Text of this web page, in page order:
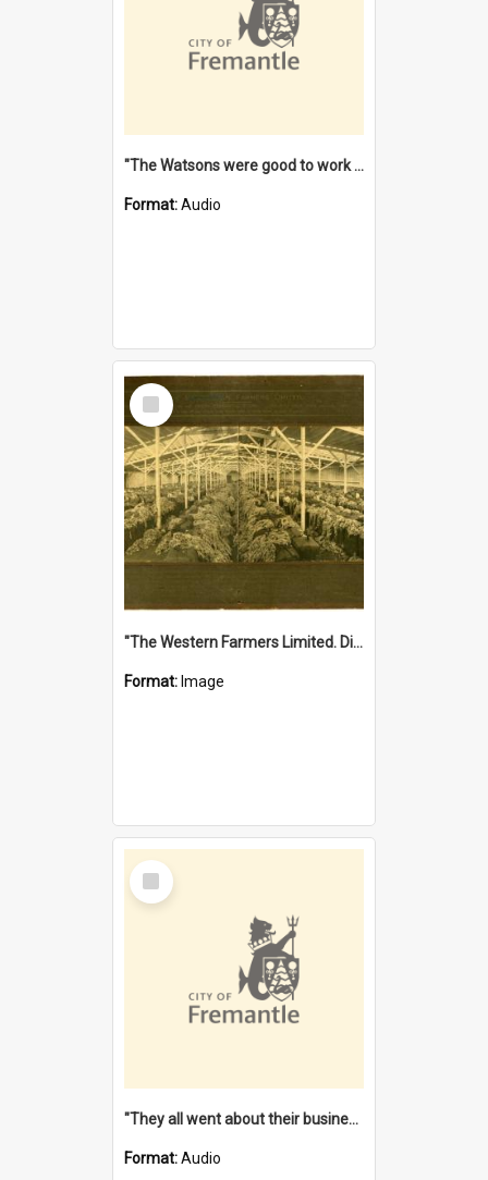
"The Watsons were good to work for". [oral history] / / interviewer: Margaret Howroyd
Format:Audio
Select
Item
"The Western Farmers Limited. Display at North Fremantle Store. Fourth Sale. Left half of photograph. 22/01/1924"
Format: Image
Select
Item
"They all went about their business" [oral history] / / interviewer: Margaret Howroyd
Format:Audio